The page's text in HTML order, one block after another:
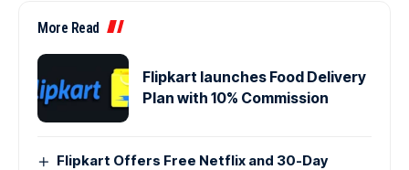
More Read
Flipkart launches Food Delivery
Plan with 10% Commission
Flipkart Offers Free Netflix and 30-Day